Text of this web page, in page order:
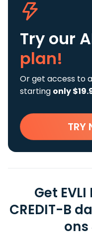
Try our
plan!
Or get access to
starting only
TRY
Get EVLI
CREDIT-B